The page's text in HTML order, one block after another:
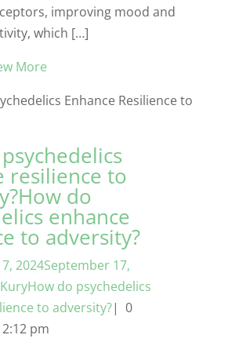
improving mood and
which […]
More
resilience to
do
enhance
to adversity?
2024September 17,
do psychedelics
to adversity?| 0
pm